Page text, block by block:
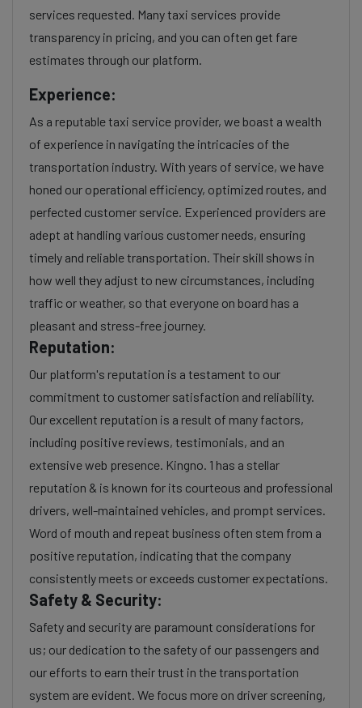
services requested. Many taxi services provide
transparency in pricing, and you can often get fare
estimates through our platform.
Experience:
As a reputable taxi service provider, we boast a wealth
of experience in navigating the intricacies of the
transportation industry. With years of service, we have
honed our operational efficiency, optimized routes, and
perfected customer service. Experienced providers are
adept at handling various customer needs, ensuring
timely and reliable transportation. Their skill shows in
how well they adjust to new circumstances, including
traffic or weather, so that everyone on board has a
pleasant and stress-free journey.
Reputation:
Our platform's reputation is a testament to our
commitment to customer satisfaction and reliability.
Our excellent reputation is a result of many factors,
including positive reviews, testimonials, and an
extensive web presence. Kingno. 1 has a stellar
reputation & is known for its courteous and professional
drivers, well-maintained vehicles, and prompt services.
Word of mouth and repeat business often stem from a
positive reputation, indicating that the company
consistently meets or exceeds customer expectations.
Safety & Security:
Safety and security are paramount considerations for
us; our dedication to the safety of our passengers and
our efforts to earn their trust in the transportation
system are evident. We focus more on driver screening,